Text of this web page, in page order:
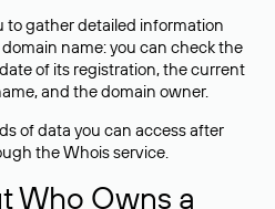
to gather detailed information
name: you can check the
of its registration, the current
and the domain owner.
of data you can access after
the Whois service.
Who Owns a